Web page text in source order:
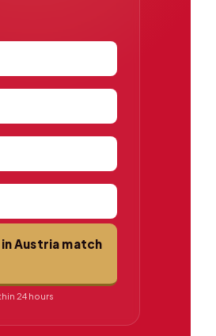
Austria match
24 hours